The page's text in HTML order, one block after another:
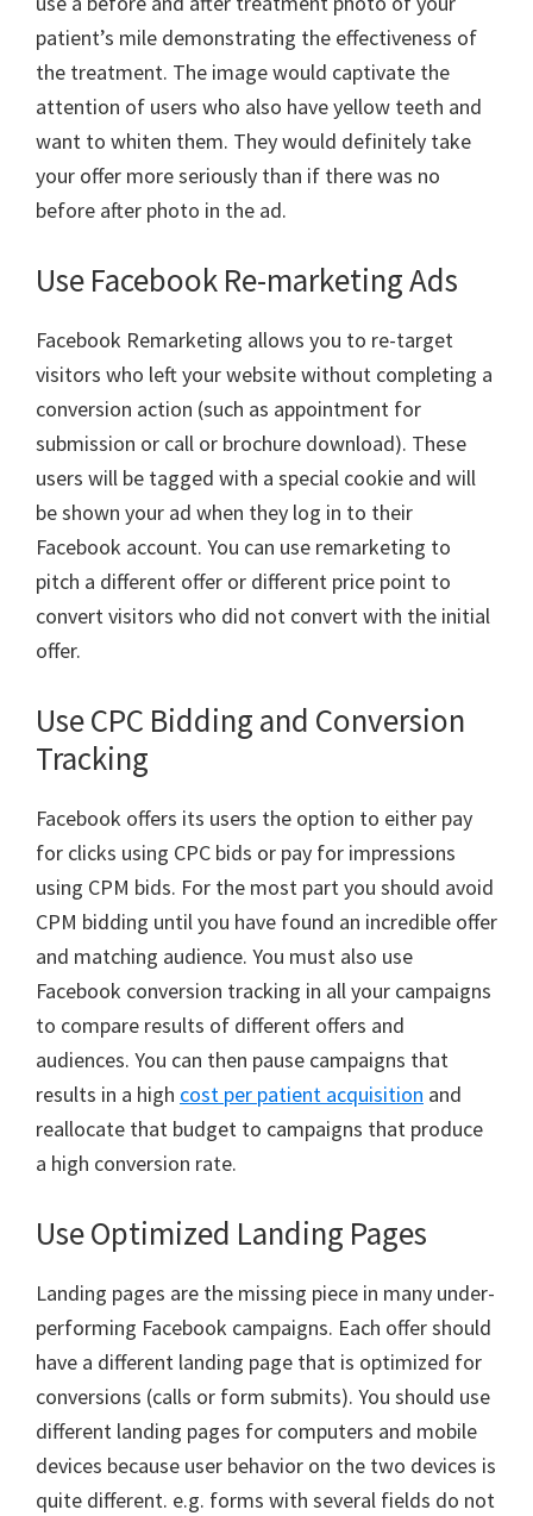
patient’s mile demonstrating the effectiveness of
the treatment. The image would captivate the
attention of users who also have yellow teeth and
want to whiten them. They would definitely take
your offer more seriously than if there was no
before after photo in the ad.
Use Facebook Re-marketing Ads
Facebook Remarketing allows you to re-target
visitors who left your website without completing a
conversion action (such as appointment for
submission or call or brochure download). These
users will be tagged with a special cookie and will
be shown your ad when they log in to their
Facebook account. You can use remarketing to
pitch a different offer or different price point to
convert visitors who did not convert with the initial
offer.
Use CPC Bidding and Conversion
Tracking
Facebook offers its users the option to either pay
for clicks using CPC bids or pay for impressions
using CPM bids. For the most part you should avoid
CPM bidding until you have found an incredible offer
and matching audience. You must also use
Facebook conversion tracking in all your campaigns
to compare results of different offers and
audiences. You can then pause campaigns that
results in a high cost per patient acquisition and
reallocate that budget to campaigns that produce
a high conversion rate.
Use Optimized Landing Pages
Landing pages are the missing piece in many under-
performing Facebook campaigns. Each offer should
have a different landing page that is optimized for
conversions (calls or form submits). You should use
different landing pages for computers and mobile
devices because user behavior on the two devices is
quite different. e.g. forms with several fields do not